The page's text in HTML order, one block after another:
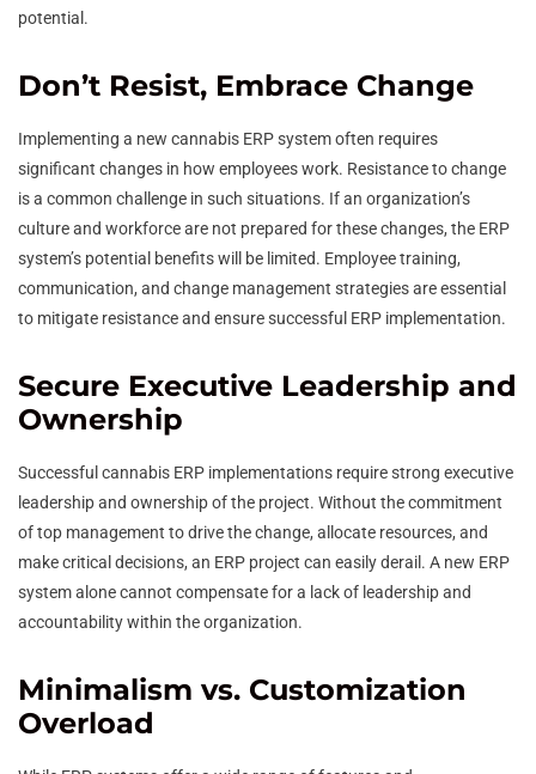
potential.
Don’t Resist, Embrace Change
Implementing a new cannabis ERP system often requires
significant changes in how employees work. Resistance to change
is a common challenge in such situations. If an organization’s
culture and workforce are not prepared for these changes, the ERP
system’s potential benefits will be limited. Employee training,
communication, and change management strategies are essential
to mitigate resistance and ensure successful ERP implementation.
Secure Executive Leadership and
Ownership
Successful cannabis ERP implementations require strong executive
leadership and ownership of the project. Without the commitment
of top management to drive the change, allocate resources, and
make critical decisions, an ERP project can easily derail. A new ERP
system alone cannot compensate for a lack of leadership and
accountability within the organization.
Minimalism vs. Customization
Overload